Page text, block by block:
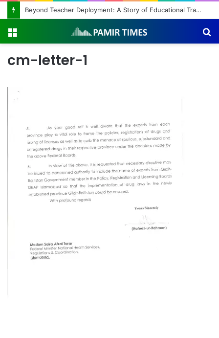
Beyond Teacher Deployment: A Story of Educational Transformation
cm-letter-1